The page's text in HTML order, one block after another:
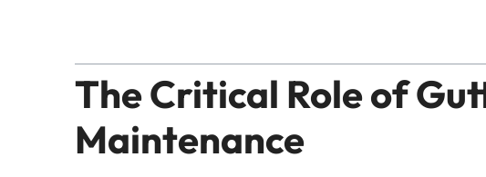
The Critical Role of
Maintenance